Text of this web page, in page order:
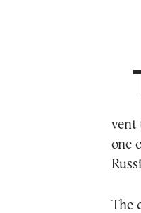
The
vent
one
The